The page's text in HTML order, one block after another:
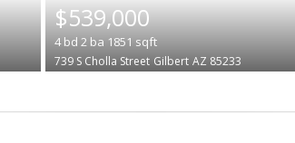
$539,000
4bd 2 ba 1851 sqft
739 S Cholla Street Gilbert AZ 85233